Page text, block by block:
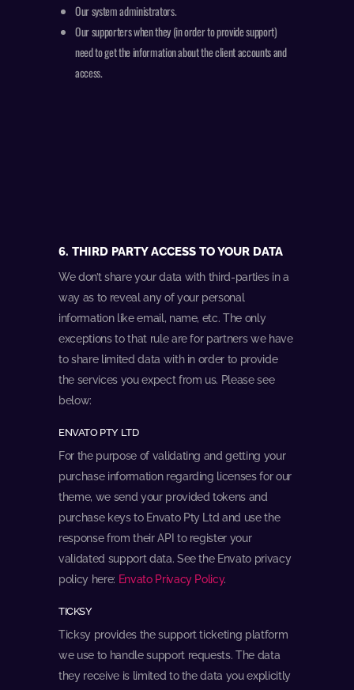
Our system administrators.
Our supporters when they (in order to provide support)
need to get the information about the client accounts and
access.
6. THIRD PARTY ACCESS TO YOUR DATA
We don’t share your data with third-parties in a
way as to reveal any of your personal
information like email, name, etc. The only
exceptions to that rule are for partners we have
to share limited data with in order to provide
the services you expect from us. Please see
below:
ENVATO PTY LTD
For the purpose of validating and getting your
purchase information regarding licenses for our
theme, we send your provided tokens and
purchase keys to Envato Pty Ltd and use the
response from their API to register your
validated support data. See the Envato privacy
policy here: Envato Privacy Policy.
TICKSY
Ticksy provides the support ticketing platform
we use to handle support requests. The data
they receive is limited to the data you explicitly